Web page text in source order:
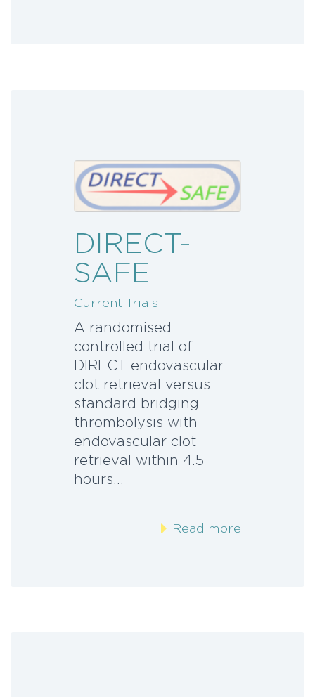
DIRECT-
SAFE
Current Trials
A randomised
controlled trial of
DIRECT endovascular
clot retrieval versus
standard bridging
thrombolysis with
endovascular clot
retrieval within 4.5
hours…
Read more